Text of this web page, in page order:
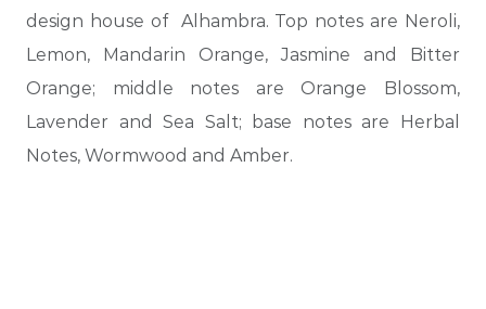
design house of Alhambra. Top notes are Neroli,
Lemon, Mandarin Orange, Jasmine and Bitter
Orange; middle notes are Orange Blossom,
Lavender and Sea Salt; base notes are Herbal
Notes, Wormwood and Amber.